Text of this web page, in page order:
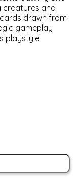
creatures and
drawn from
gameplay
playstyle.